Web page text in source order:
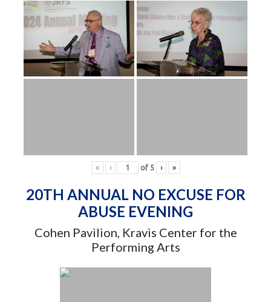
« ‹ of 5 › »
20TH ANNUAL NO EXCUSE FOR
ABUSE EVENING
Cohen Pavilion, Kravis Center for the
Performing Arts